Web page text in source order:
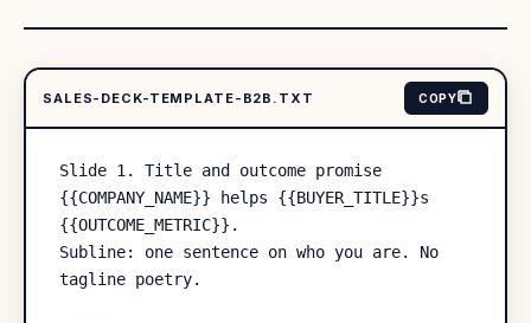
SALES-DECK-TEMPLATE-B2B.TXT COPY
Slide 1. Title and outcome promise
{{COMPANY_NAME}} helps {{BUYER_TITLE}}s
{{OUTCOME_METRIC}}.
Subline: one sentence on who you are. No
tagline poetry.